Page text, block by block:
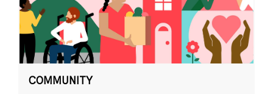
COMMUNITY